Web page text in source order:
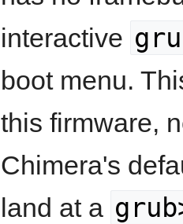
interactive
boot menu.
this firmware,
Chimera's
land at a